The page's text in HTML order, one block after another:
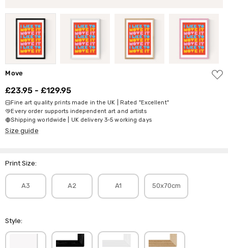
Move
ADD
TO
£23.95 - £129.95
Fine art quality prints made in the UK | Rated "Excellent"
Every order supports independent art and artists
Shipping worldwide | UK delivery 3-5 working days
Size guide
Print Size:
A3 A2 A1 50x70cm
Style: